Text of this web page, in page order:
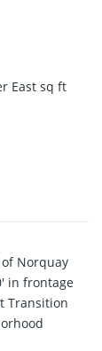
East sq ft
Norquay
in frontage
Transition
&